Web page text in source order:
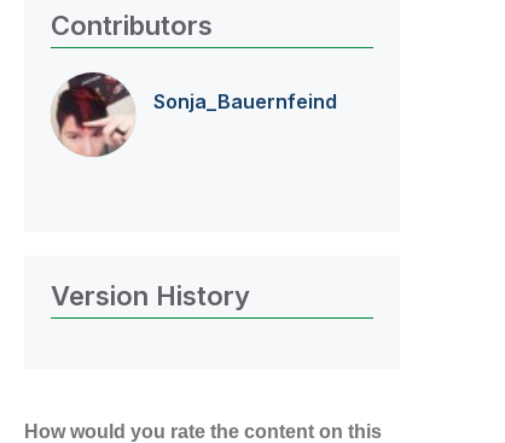
Contributors
Sonja_Bauernfeind
Version History